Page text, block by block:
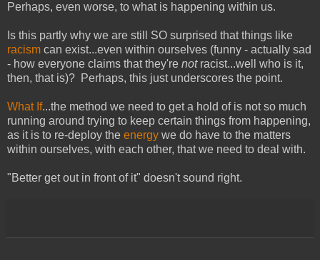
Perhaps, even worse, to what is happening within us.
Is this partly why we are still SO surprised that things like
racism can exist...even within ourselves (funny - actually sad
- how everyone claims that they're not racist...well who is it,
then, that is)? Perhaps, this just underscores the point.
What If...the method we need to get a hold of is not so much
running around trying to keep certain things from happening,
as it is to re-deploy the energy we do have to the matters
within ourselves, with each other, that we need to deal with.
"Better get out in front of it" doesn't sound right.